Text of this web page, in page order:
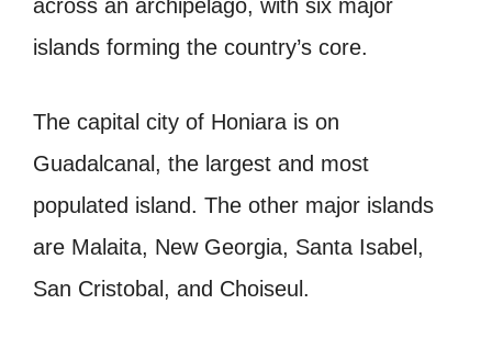
across an archipelago, with six major
islands forming the country’s core.
The capital city of Honiara is on
Guadalcanal, the largest and most
populated island. The other major islands
are Malaita, New Georgia, Santa Isabel,
San Cristobal, and Choiseul.